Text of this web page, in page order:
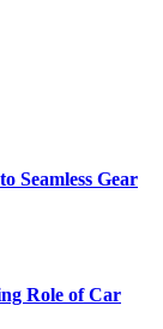
Seamless Gear
Role of Car